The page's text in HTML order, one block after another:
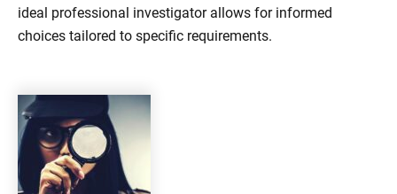
ideal professional investigator allows for informed
choices tailored to specific requirements.